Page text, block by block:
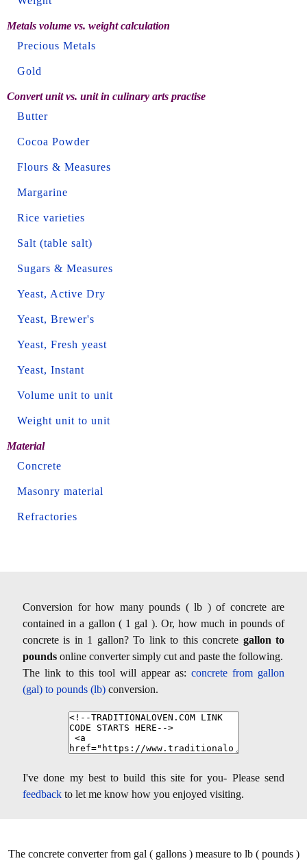
Metals volume vs. weight calculation
Precious Metals
Gold
Convert unit vs. unit in culinary arts practise
Butter
Cocoa Powder
Flours & Measures
Margarine
Rice varieties
Salt (table salt)
Sugars & Measures
Yeast, Active Dry
Yeast, Brewer's
Yeast, Fresh yeast
Yeast, Instant
Volume unit to unit
Weight unit to unit
Material
Concrete
Masonry material
Refractories
Conversion for how many pounds ( lb ) of concrete are
contained in a gallon ( 1 gal ). Or, how much in pounds of
concrete is in 1 gallon? To link to this concrete gallon to
pounds online converter simply cut and paste the following.
The link to this tool will appear as: concrete from gallon
(gal) to pounds (lb) conversion.
I've done my best to build this site for you- Please send
feedback to let me know how you enjoyed visiting.
The concrete converter from gal ( gallons ) measure to lb ( pounds )